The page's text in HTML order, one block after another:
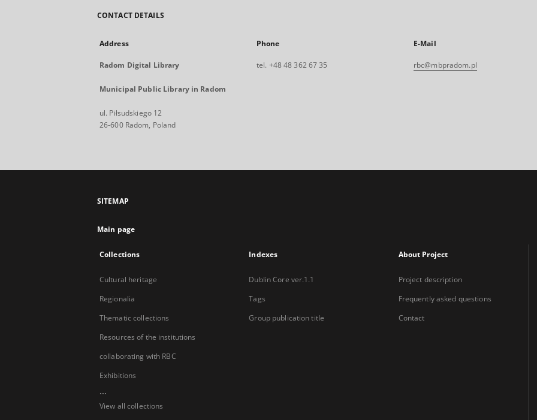
CONTACT DETAILS
Address
Radom Digital Library
Municipal Public Library in Radom
ul. Piłsudskiego 12
26-600 Radom, Poland
Phone
tel. +48 48 362 67 35
E-Mail
rbc@mbpradom.pl
SITEMAP
Main page
Collections
Cultural heritage
Regionalia
Thematic collections
Resources of the institutions
collaborating with RBC
Exhibitions
...
View all collections
Indexes
Dublin Core ver.1.1
Tags
Group publication title
About Project
Project description
Frequently asked questions
Contact